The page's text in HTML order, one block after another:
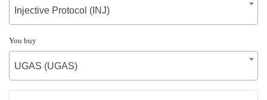
Injective Protocol (INJ)
You buy
UGAS (UGAS)